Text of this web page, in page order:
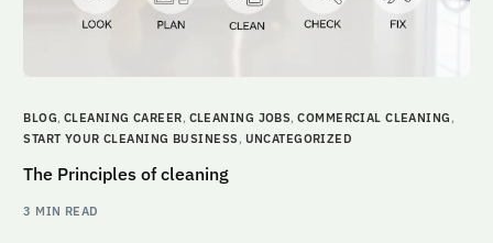
BLOG, CLEANING CAREER, CLEANING JOBS,COMMERCIAL CLEANING ,
START YOUR CLEANING BUSINESS, UNCATEGORIZED
The Principles of cleaning
3 MIN READ